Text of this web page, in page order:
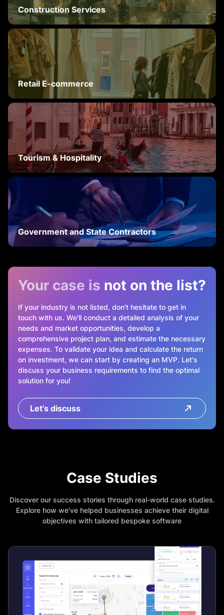
Construction Services
Retail E-commerce
Tourism & Hospitality
Government and State Contractors
Your case is not on the list?
If your industry is not listed, don't hesitate to get in
touch with us. We'll conduct a detailed analysis of your
needs and market opportunities, develop a
comprehensive project plan, and estimate the necessary
expenses. To validate your idea and calculate the return
on investment, we can start by creating an MVP. Let's
discuss your business requirements to find the optimal
solution for you!
Let’s discuss
Case Studies
Discover our success stories through real-world case studies.
Explore how we've helped businesses achieve their digital
objectives with tailored bespoke software